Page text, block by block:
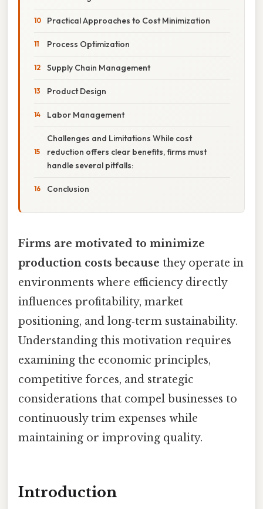
Practical Approaches to Cost Minimization
Process Optimization
Supply Chain Management
Product Design
Labor Management
Challenges and Limitations While cost
reduction offers clear benefits, firms must
handle several pitfalls:
Conclusion
Firms are motivated to minimize
production costs because they operate in
environments where efficiency directly
influences profitability, market
positioning, and long‑term sustainability.
Understanding this motivation requires
examining the economic principles,
competitive forces, and strategic
considerations that compel businesses to
continuously trim expenses while
maintaining or improving quality.
Introduction